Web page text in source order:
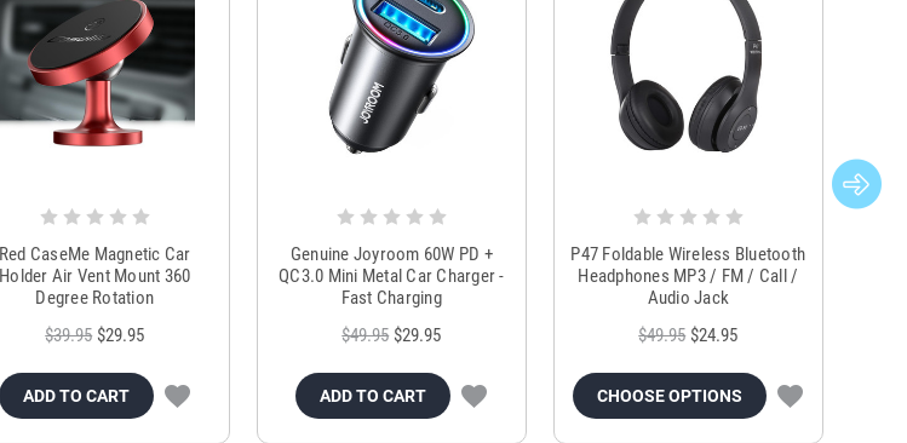
Red CaseMe Magnetic Car
Holder Air Vent Mount 360
Degree Rotation
$39.95 $29.95
ADD TO CART
Genuine Joyroom 60W PD +
QC3.0 Mini Metal Car Charger -
Fast Charging
$49.95 $29.95
ADD TO CART
P47 Foldable Wireless Bluetooth
Headphones MP3 / FM / Call /
Audio Jack
$49.95 $24.95
CHOOSE OPTIONS